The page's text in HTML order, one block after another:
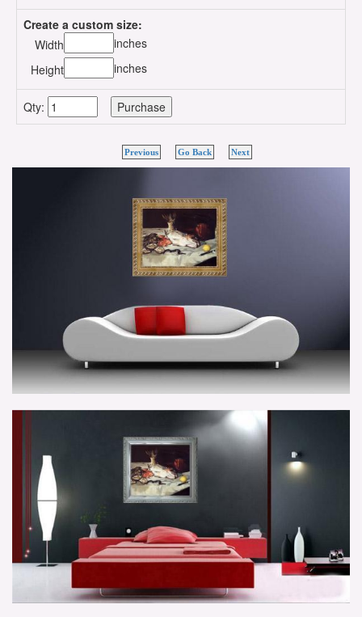
Create a custom size:
Width
inches
Height
inches
Qty:
Previous Go Back Next